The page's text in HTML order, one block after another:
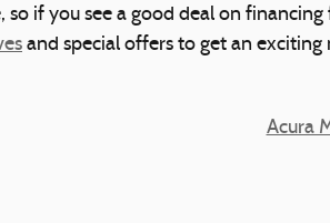
if you see a good deal on
and special offers to get an
Acura